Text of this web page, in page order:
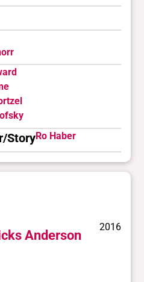
StoryRo Haber
Anderson
2016